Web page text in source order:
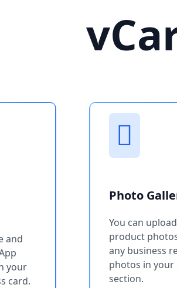
and
your
card.
Photo
You can upload
product
any business
photos in your
section.